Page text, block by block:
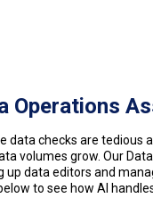
Operations
data checks are tedious
volumes grow. Our
up data editors and
to see how AI